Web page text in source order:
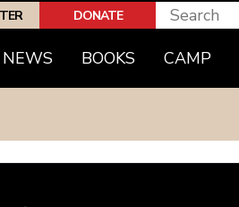
DONATE
NEWS BOOKS CAMP